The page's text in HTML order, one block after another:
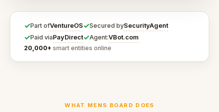
✓Part ofVentureOS✓Secured bySecurityAgent
✓Paid viaPayDirect✓Agent:VBot.com
20,000+ smart entities online
WHAT MENS BOARD DOES